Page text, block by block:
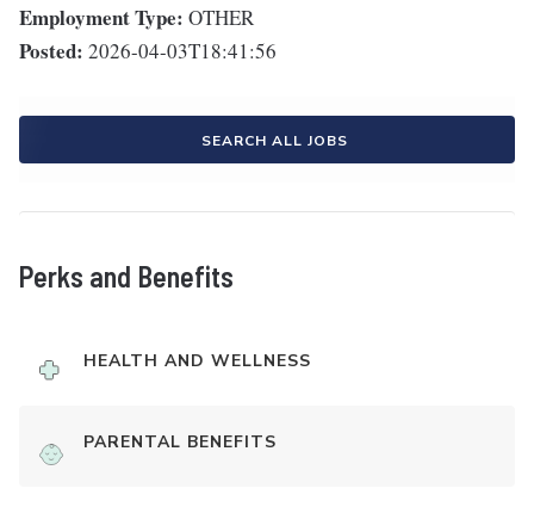
Employment Type: OTHER
Posted: 2026-04-03T18:41:56
SEARCH ALL JOBS
Perks and Benefits
HEALTH AND WELLNESS
PARENTAL BENEFITS